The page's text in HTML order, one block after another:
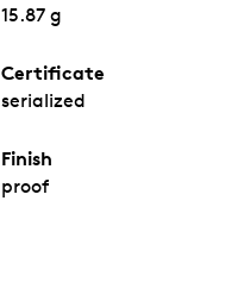
15.87 g
Certificate
serialized
Finish
proof